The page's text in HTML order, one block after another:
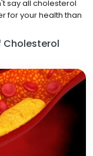
say all cholesterol
for your health than
Cholesterol